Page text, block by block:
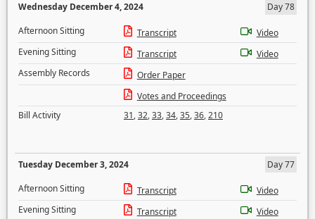
Wednesday December 4, 2024
Day 78
Afternoon Sitting
Transcript
Video
Evening Sitting
Transcript
Video
Assembly Records
Order Paper
Votes and Proceedings
Bill Activity
31,32,33,34,35,36,210
Tuesday December 3, 2024
Day 77
Afternoon Sitting
Transcript
Video
Evening Sitting
Transcript
Video